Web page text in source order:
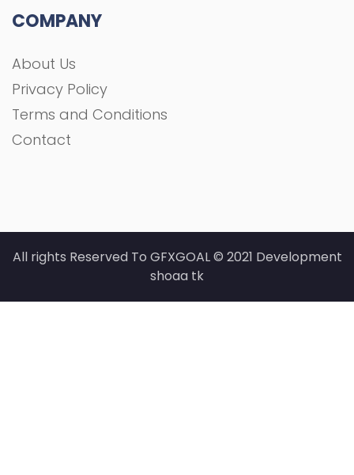
COMPANY
About Us
Privacy Policy
Terms and Conditions
Contact
All rights Reserved To GFXGOAL © 2021 Development
shoaa tk